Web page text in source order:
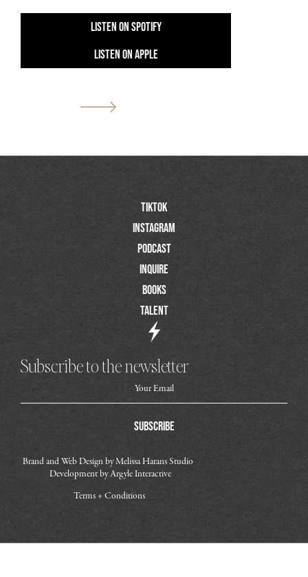
Listen On Spotify
Listen On Apple
Next
TIktok
Instagram
Podcast
Inquire
Books
Talent
Subscribe to the newsletter
Subscribe
Brand and Web Design byMelissa Harans Studio
Development byArgyle Interactive
Terms + Conditions